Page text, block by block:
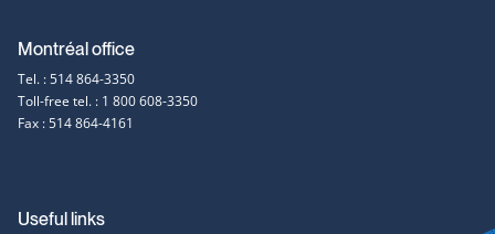
Montréal office
Tel. : 514 864-3350
Toll-free tel. : 1 800 608-3350
Fax : 514 864-4161
Useful links